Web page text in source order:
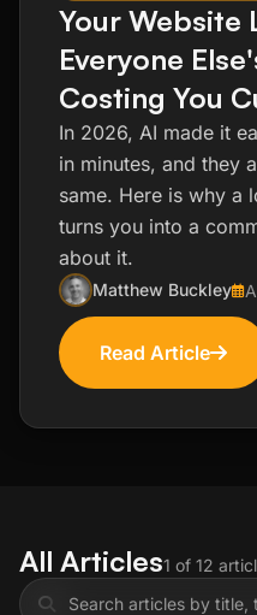
Your Website
Everyone
Costing You
In 2026, AI made it
in minutes, and they
same. Here is why a
turns you into a
about it.
Matthew Buckley
Read Article
All Articles1 of 12